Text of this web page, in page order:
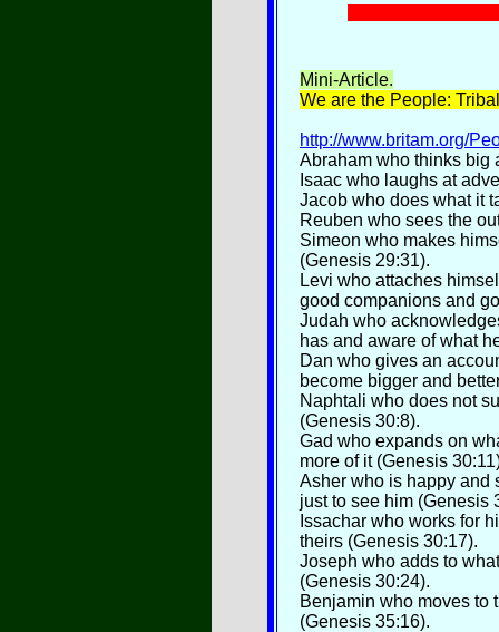
Mini-Article.
We are the People:
http://www.britam.org/
Abraham who thinks big
Isaac who laughs at
Jacob who does what it
Reuben who sees the
Simeon who makes
(Genesis 29:31).
Levi who attaches
good companions and
Judah who
has and aware of what
Dan who gives an
become bigger and
Naphtali who does not
(Genesis 30:8).
Gad who expands on
more of it (Genesis
Asher who is happy and
just to see him (Genesis
Issachar who works for
theirs (Genesis 30:17).
Joseph who adds to
(Genesis 30:24).
Benjamin who moves to
(Genesis 35:16).